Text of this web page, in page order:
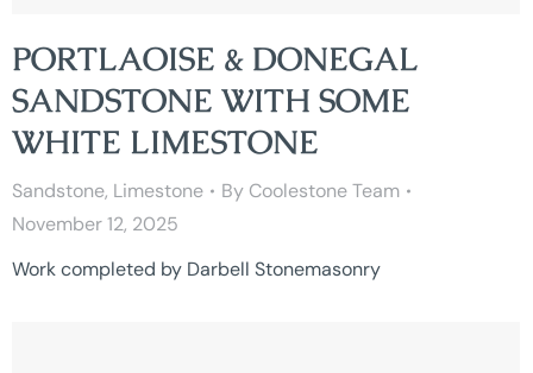
PORTLAOISE & DONEGAL
SANDSTONE WITH SOME
WHITE LIMESTONE
Sandstone, Limestone By Coolestone Team
November 12, 2025
Work completed by Darbell Stonemasonry